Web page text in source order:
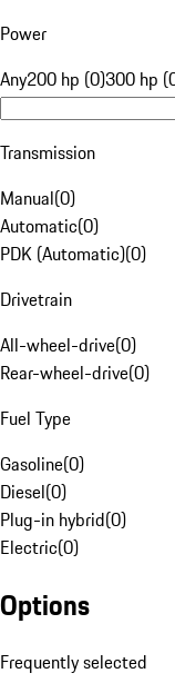
Power
Any200 hp (0)300 hp
Transmission
Manual(0)
Automatic(0)
PDK (Automatic)(0)
Drivetrain
All-wheel-drive(0)
Rear-wheel-drive(0)
Fuel Type
Gasoline(0)
Diesel(0)
Plug-in hybrid(0)
Electric(0)
Options
Frequently selected